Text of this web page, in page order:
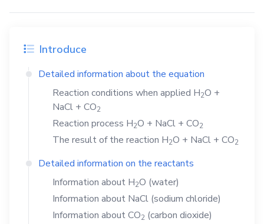
Introduce
Detailed information about the equation
Reaction conditions when applied H2O +
NaCl + CO2
Reaction process H2O + NaCl + CO2
The result of the reaction H2O + NaCl + CO2
Detailed information on the reactants
Information about H2O (water)
Information about NaCl (sodium chloride)
Information aboutCO2 (carbon dioxide)